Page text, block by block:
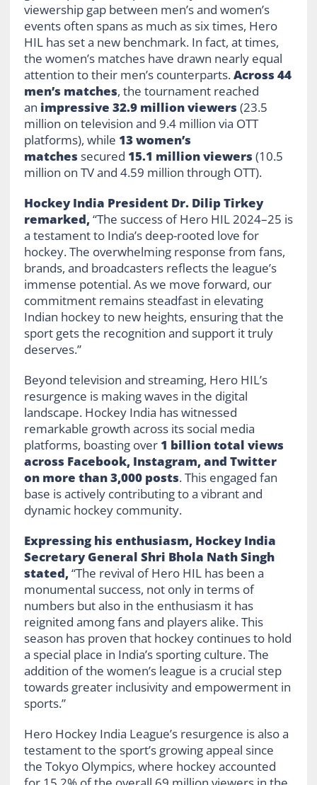
viewership gap between men’s and women’s
events often spans as much as six times, Hero
HIL has set a new benchmark. In fact, at times,
the women’s matches have drawn nearly equal
attention to their men’s counterparts.Across 44
men’s matches, the tournament reached
an impressive 32.9 million viewers (23.5
million on television and 9.4 million via OTT
platforms), while 13 women’s
matches secured 15.1 million viewers (10.5
million on TV and 4.59 million through OTT).
Hockey India President Dr. Dilip Tirkey
remarked,“The success of Hero HIL 2024–25 is
a testament to India’s deep-rooted love for
hockey. The overwhelming response from fans,
brands, and broadcasters reflects the league’s
immense potential. As we move forward, our
commitment remains steadfast in elevating
Indian hockey to new heights, ensuring that the
sport gets the recognition and support it truly
deserves.”
Beyond television and streaming, Hero HIL’s
resurgence is making waves in the digital
landscape. Hockey India has witnessed
remarkable growth across its social media
platforms, boasting over 1 billion total views
across Facebook, Instagram, and Twitter
on more than 3,000 posts. This engaged fan
base is actively contributing to a vibrant and
dynamic hockey community.
Expressing his enthusiasm, Hockey India
Secretary General Shri Bhola Nath Singh
stated,“The revival of Hero HIL has been a
monumental success, not only in terms of
numbers but also in the enthusiasm it has
reignited among fans and players alike. This
season has proven that hockey continues to hold
a special place in India’s sporting culture. The
addition of the women’s league is a crucial step
towards greater inclusivity and empowerment in
sports.”
Hero Hockey India League’s resurgence is also a
testament to the sport’s growing appeal since
the Tokyo Olympics, where hockey accounted